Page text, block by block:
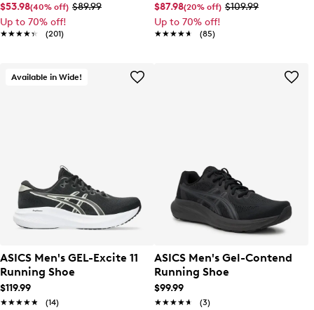
$53.98(40% off) $89.99
Up to 70% off!
★★★★★
★★★★★ (201)
$87.98(20% off) $109.99
Up to 70% off!
★★★★★
★★★★★ (85)
Available in Wide!
ASICS Men's GEL-Excite 11
Running Shoe
$119.99
★★★★★
★★★★★ (14)
ASICS Men's Gel-Contend
Running Shoe
$99.99
★★★★★
★★★★★ (3)